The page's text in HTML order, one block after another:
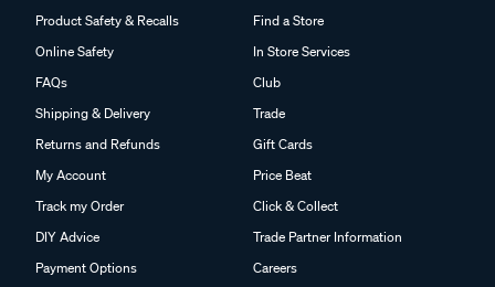
Product Safety & Recalls
Online Safety
FAQs
Shipping & Delivery
Returns and Refunds
My Account
Track my Order
DIY Advice
Payment Options
Find a Store
In Store Services
Club
Trade
Gift Cards
Price Beat
Click & Collect
Trade Partner Information
Careers